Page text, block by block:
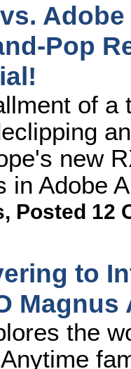
Pop
of a
new
in Adobe
, Posted 12
to
the